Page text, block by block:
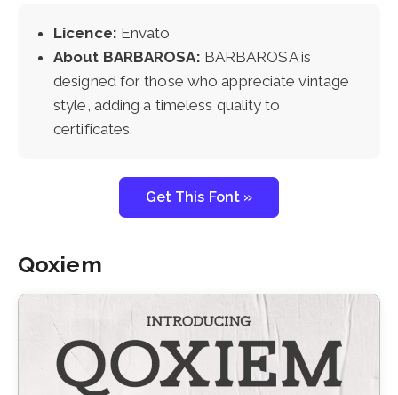
Licence: Envato
About BARBAROSA: BARBAROSA is
designed for those who appreciate vintage
style, adding a timeless quality to
certificates.
Get This Font »
Qoxiem